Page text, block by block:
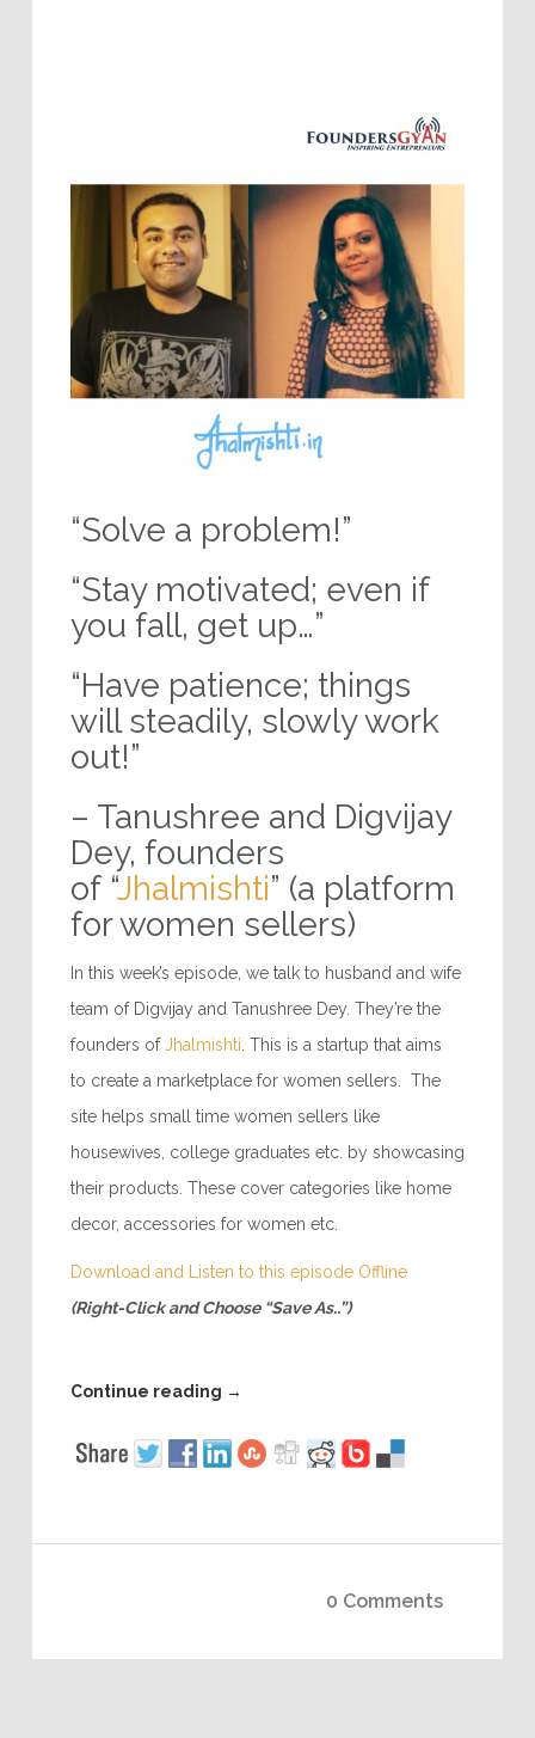
“Solve a problem!”
“Stay motivated; even if
you fall, get up…”
“Have patience; things
will steadily, slowly work
out!”
– Tanushree and Digvijay
Dey, founders
of “Jhalmishti” (a platform
for women sellers)
In this week’s episode, we talk to husband and wife
team of Digvijay and Tanushree Dey. They’re the
founders of Jhalmishti . This is a startup that aims
to create a marketplace for women sellers. The
site helps small time women sellers like
housewives, college graduates etc. by showcasing
their products. These cover categories like home
decor, accessories for women etc.
Download and Listen to this episode Offline
(Right-Click and Choose “Save As..”)
Continue reading →
0 Comments